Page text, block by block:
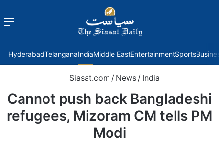
Menu
HyderabadTelanganaIndiaMiddle EastEntertainmentSports
Siasat.com / News / India
Cannot push back Bangladeshi
refugees, Mizoram CM tells PM
Modi